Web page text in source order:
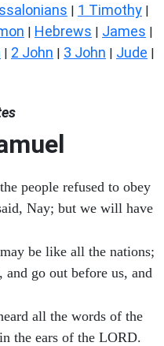
| 1 Timothy |
| Hebrews | James |
| 2 John | 3 John | Jude |
people refused to obey
Nay; but we will have
be like all the nations;
go out before us, and
all the words of the
the ears of the LORD.